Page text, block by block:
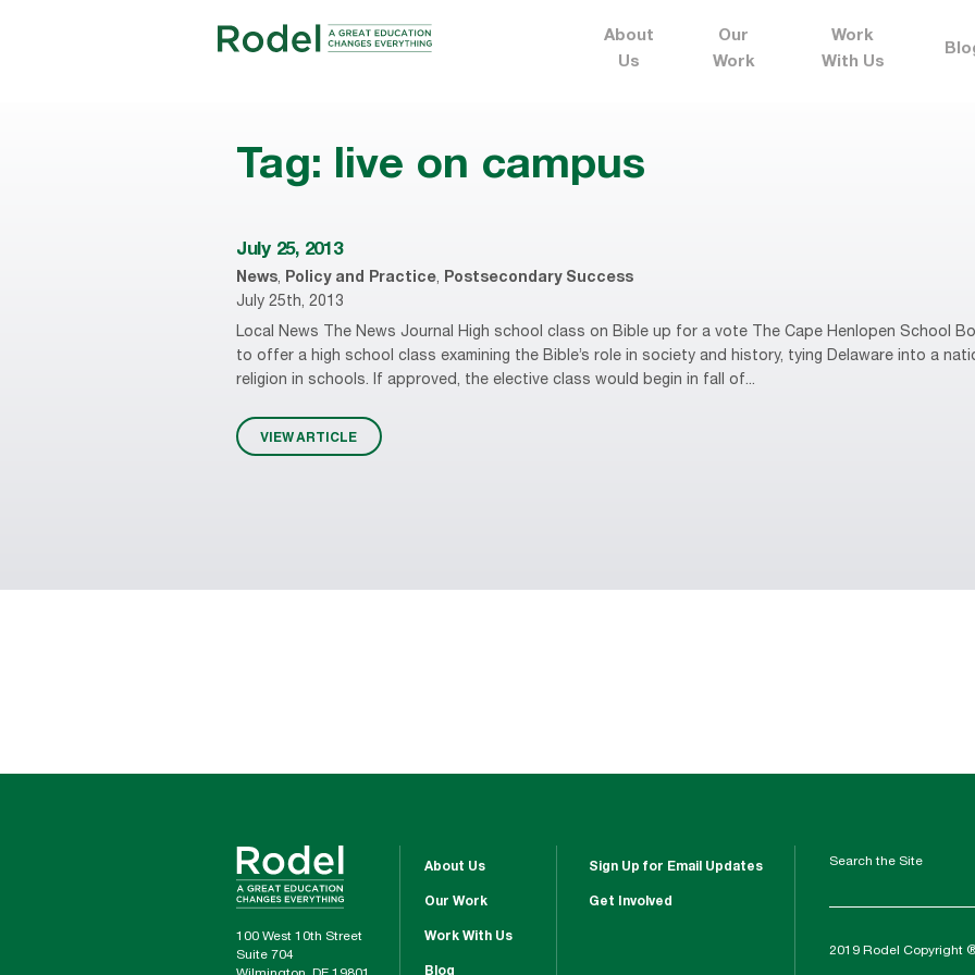
About
Us
Our
Work
Work
With Us
Tag: live on campus
July 25, 2013
News, Policy and Practice, Postsecondary Success
July 25th, 2013
Local News The News Journal High school class on Bible up for a vote The Cape Henlopen School
to offer a high school class examining the Bible’s role in society and history, tying Delaware into a
religion in schools. If approved, the elective class would begin in fall of...
VIEW ARTICLE
100 West 10th Street
Suite 704
About Us
Our Work
Work With Us
Blog
Sign Up for Email Updates
Get Involved
Search the Site
2019 Rodel Copyright